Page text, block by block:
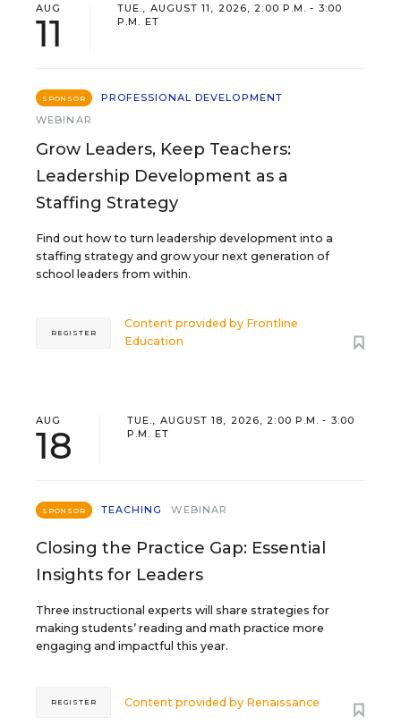
AUG
11
TUE., AUGUST 11, 2026, 2:00 P.M. - 3:00
P.M. ET
SPONSOR
PROFESSIONAL DEVELOPMENT
WEBINAR
Grow Leaders, Keep Teachers:
Leadership Development as a
Staffing Strategy
Find out how to turn leadership development into a
staffing strategy and grow your next generation of
school leaders from within.
Content provided by Frontline
Education
REGISTER
AUG
18
TUE., AUGUST 18, 2026, 2:00 P.M. - 3:00
P.M. ET
SPONSOR TEACHING WEBINAR
Closing the Practice Gap: Essential
Insights for Leaders
Three instructional experts will share strategies for
making students’ reading and math practice more
engaging and impactful this year.
Content provided by Renaissance
REGISTER